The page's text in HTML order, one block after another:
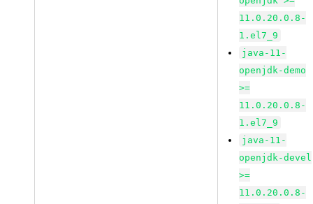
11.0.20.0.8-
1.el7_9
java-11-
openjdk-demo
>=
11.0.20.0.8-
1.el7_9
java-11-
openjdk-devel
>=
11.0.20.0.8-